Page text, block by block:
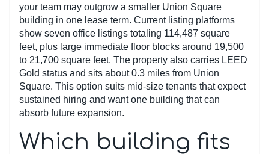
your team may outgrow a smaller Union Square
building in one lease term. Current listing platforms
show seven office listings totaling 114,487 square
feet, plus large immediate floor blocks around 19,500
to 21,700 square feet. The property also carries LEED
Gold status and sits about 0.3 miles from Union
Square. This option suits mid-size tenants that expect
sustained hiring and want one building that can
absorb future expansion.
Which building fits